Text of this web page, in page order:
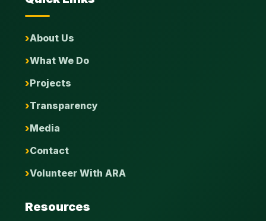
About Us
What We Do
Projects
Transparency
Media
Contact
Volunteer With ARA
Resources